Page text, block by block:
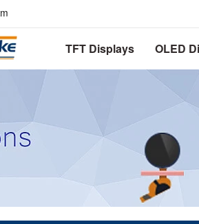
TFT Displays OLED